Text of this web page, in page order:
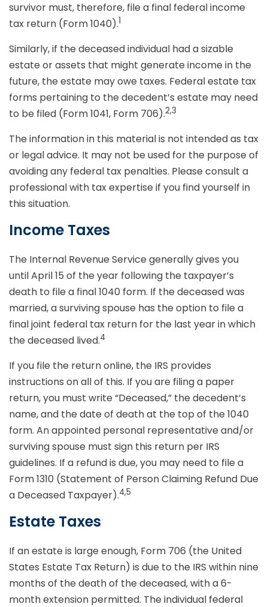
survivor must, therefore, file a final federal income
tax return (Form 1040).1
Similarly, if the deceased individual had a sizable
estate or assets that might generate income in the
future, the estate may owe taxes. Federal estate tax
forms pertaining to the decedent’s estate may need
to be filed (Form 1041, Form 706).2,3
The information in this material is not intended as tax
or legal advice. It may not be used for the purpose of
avoiding any federal tax penalties. Please consult a
professional with tax expertise if you find yourself in
this situation.
Income Taxes
The Internal Revenue Service generally gives you
until April 15 of the year following the taxpayer’s
death to file a final 1040 form. If the deceased was
married, a surviving spouse has the option to file a
final joint federal tax return for the last year in which
the deceased lived.4
If you file the return online, the IRS provides
instructions on all of this. If you are filing a paper
return, you must write “Deceased,” the decedent’s
name, and the date of death at the top of the 1040
form. An appointed personal representative and/or
surviving spouse must sign this return per IRS
guidelines. If a refund is due, you may need to file a
Form 1310 (Statement of Person Claiming Refund Due
a Deceased Taxpayer).4,5
Estate Taxes
If an estate is large enough, Form 706 (the United
States Estate Tax Return) is due to the IRS within nine
months of the death of the deceased, with a 6-
month extension permitted. The individual federal